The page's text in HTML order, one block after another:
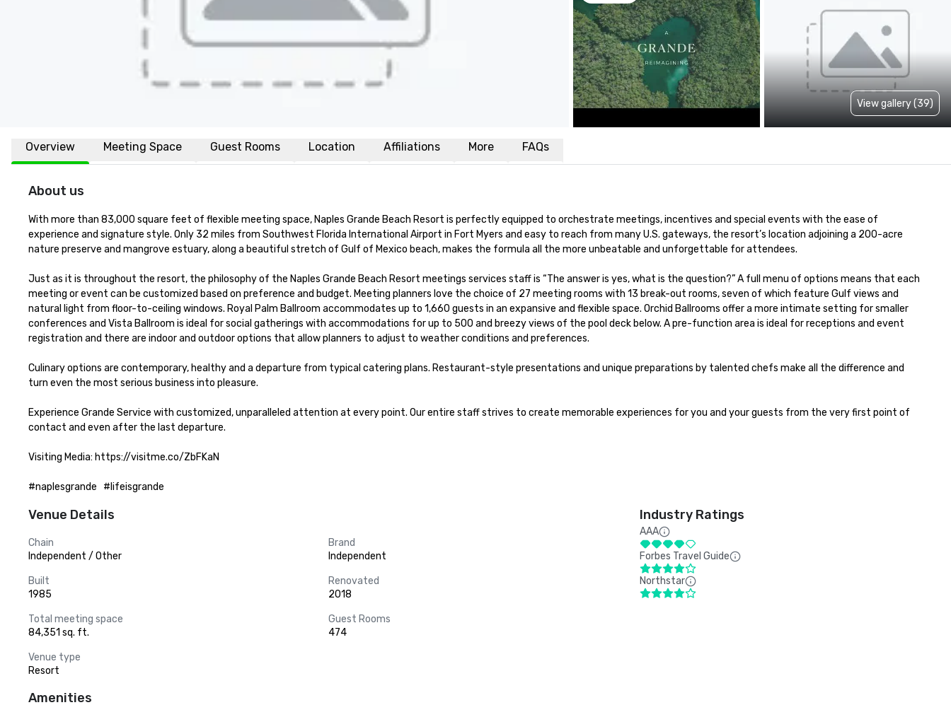
View gallery (39)
Overview Meeting Space Guest Rooms Location Affiliations More FAQs
About us
With more than 83,000 square feet of flexible meeting space, Naples Grande Beach Resort is perfectly equipped to orchestrate meetings, incentives and special events with the ease of
experience and signature style. Only 32 miles from Southwest Florida International Airport in Fort Myers and easy to reach from many U.S. gateways, the resort’s location adjoining a 200-acre
nature preserve and mangrove estuary, along a beautiful stretch of Gulf of Mexico beach, makes the formula all the more unbeatable and unforgettable for attendees.
Just as it is throughout the resort, the philosophy of the Naples Grande Beach Resort meetings services staff is “The answer is yes, what is the question?” A full menu of options means that each
meeting or event can be customized based on preference and budget. Meeting planners love the choice of 27 meeting rooms with 13 break-out rooms, seven of which feature Gulf views and
natural light from floor-to-ceiling windows. Royal Palm Ballroom accommodates up to 1,660 guests in an expansive and flexible space. Orchid Ballrooms offer a more intimate setting for smaller
conferences and Vista Ballroom is ideal for social gatherings with accommodations for up to 500 and breezy views of the pool deck below. A pre-function area is ideal for receptions and event
registration and there are indoor and outdoor options that allow planners to adjust to weather conditions and preferences.
Culinary options are contemporary, healthy and a departure from typical catering plans. Restaurant-style presentations and unique preparations by talented chefs make all the difference and
turn even the most serious business into pleasure.
Experience Grande Service with customized, unparalleled attention at every point. Our entire staff strives to create memorable experiences for you and your guests from the very first point of
contact and even after the last departure.
Visiting Media: https://visitme.co/ZbFKaN
#naplesgrande   #lifeisgrande
Venue Details
Chain
Independent / Other
Brand
Independent
Built
1985
Renovated
2018
Total meeting space
84,351 sq. ft.
Guest Rooms
474
Venue type
Resort
Industry Ratings
AAA
Forbes Travel Guide
Northstar
Amenities